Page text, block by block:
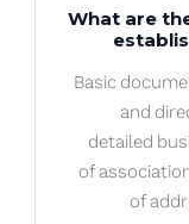
What are
Basic
and
detailed
of
of